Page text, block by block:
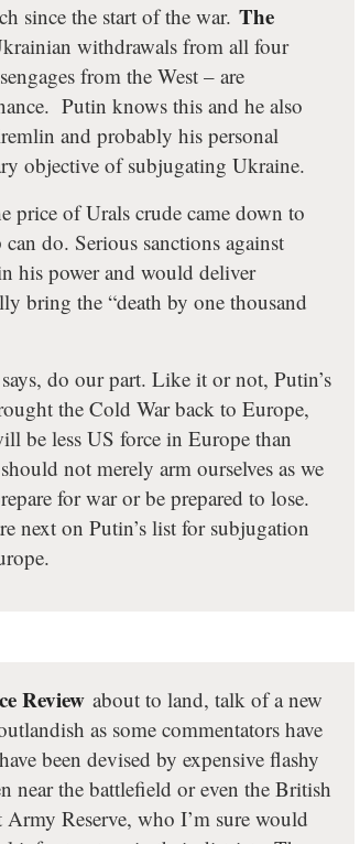
since the start of the war. The
withdrawals from all four
from the West – are
Putin knows this and he also
and probably his personal
objective of subjugating Ukraine.
of Urals crude came down to
do. Serious sanctions against
his power and would deliver
bring the “death by one thousand
do our part. Like it or not, Putin’s
the Cold War back to Europe,
be less US force in Europe than
not merely arm ourselves as we
for war or be prepared to lose.
next on Putin’s list for subjugation
Review about to land, talk of a new
as some commentators have
been devised by expensive flashy
near the battlefield or even the British
Reserve, who I’m sure would